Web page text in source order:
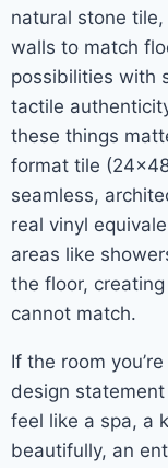
natural stone
walls to match
possibilities with
tactile
these things
format tile
seamless,
real vinyl
areas like
the floor,
cannot match.
If the room
design
feel like a spa, a
beautifully, an